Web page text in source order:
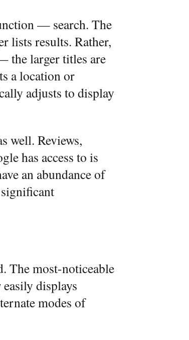
— search. The
lists results. Rather,
the larger titles are
a location or
adjusts to display
well. Reviews,
has access to is
an abundance of
The most-noticeable
displays
modes of